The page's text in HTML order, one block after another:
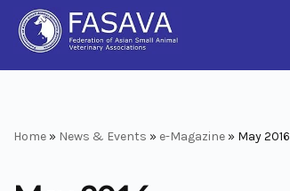
Skip
Home » News & Events » e-Magazine » May 2016